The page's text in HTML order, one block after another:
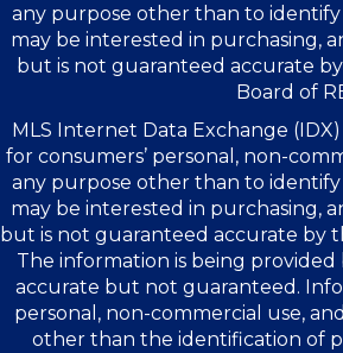
any purpose other than to
may be interested in purchasing,
but is not guaranteed accurate
Board of
MLS Internet Data Exchange
for consumers’ personal, non-
any purpose other than to
may be interested in purchasing,
but is not guaranteed accurate by
The information is being provided
accurate but not guaranteed.
personal, non-commercial use,
other than the identification of